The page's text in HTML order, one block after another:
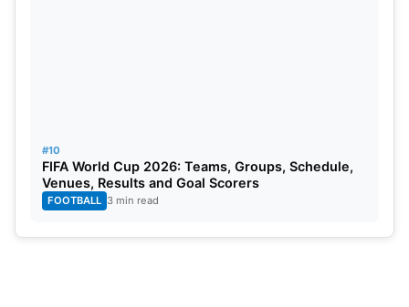
#10
FIFA World Cup 2026: Teams, Groups, Schedule,
Venues, Results and Goal Scorers
FOOTBALL 3 min read